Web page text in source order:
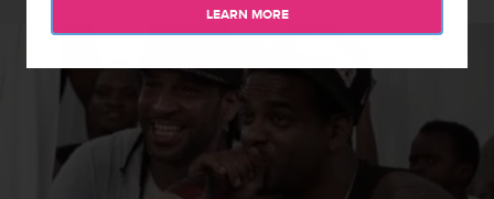
LEARN MORE